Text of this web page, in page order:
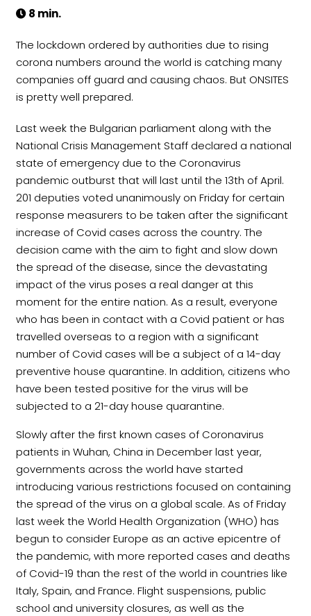
8 min.
The lockdown ordered by authorities due to rising
corona numbers around the world is catching many
companies off guard and causing chaos. But ONSITES
is pretty well prepared.
Last week the Bulgarian parliament along with the
National Crisis Management Staff declared a national
state of emergency due to the Coronavirus
pandemic outburst that will last until the 13th of April.
201 deputies voted unanimously on Friday for certain
response measurers to be taken after the significant
increase of Covid cases across the country. The
decision came with the aim to fight and slow down
the spread of the disease, since the devastating
impact of the virus poses a real danger at this
moment for the entire nation. As a result, everyone
who has been in contact with a Covid patient or has
travelled overseas to a region with a significant
number of Covid cases will be a subject of a 14-day
preventive house quarantine. In addition, citizens who
have been tested positive for the virus will be
subjected to a 21-day house quarantine.
Slowly after the first known cases of Coronavirus
patients in Wuhan, China in December last year,
governments across the world have started
introducing various restrictions focused on containing
the spread of the virus on a global scale. As of Friday
last week the World Health Organization (WHO) has
begun to consider Europe as an active epicentre of
the pandemic, with more reported cases and deaths
of Covid-19 than the rest of the world in countries like
Italy, Spain, and France. Flight suspensions, public
school and university closures, as well as the